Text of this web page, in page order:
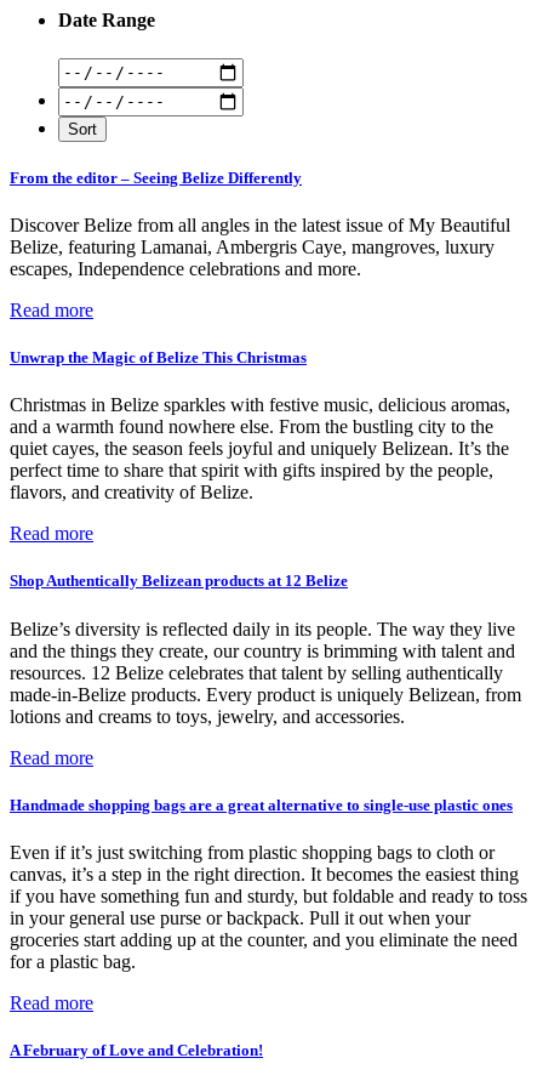
Date Range
From the editor – Seeing Belize Differently
Discover Belize from all angles in the latest issue of My Beautiful
Belize, featuring Lamanai, Ambergris Caye, mangroves, luxury
escapes, Independence celebrations and more.
Read more
Unwrap the Magic of Belize This Christmas
Christmas in Belize sparkles with festive music, delicious aromas,
and a warmth found nowhere else. From the bustling city to the
quiet cayes, the season feels joyful and uniquely Belizean. It’s the
perfect time to share that spirit with gifts inspired by the people,
flavors, and creativity of Belize.
Read more
Shop Authentically Belizean products at 12 Belize
Belize’s diversity is reflected daily in its people. The way they live
and the things they create, our country is brimming with talent and
resources. 12 Belize celebrates that talent by selling authentically
made-in-Belize products. Every product is uniquely Belizean, from
lotions and creams to toys, jewelry, and accessories.
Read more
Handmade shopping bags are a great alternative to single-use plastic ones
Even if it’s just switching from plastic shopping bags to cloth or
canvas, it’s a step in the right direction. It becomes the easiest thing
if you have something fun and sturdy, but foldable and ready to toss
in your general use purse or backpack. Pull it out when your
groceries start adding up at the counter, and you eliminate the need
for a plastic bag.
Read more
A February of Love and Celebration!